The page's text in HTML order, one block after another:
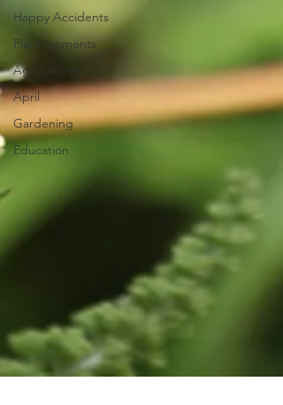
Happy Accidents
Plant moments
Agriculture
April
Gardening
Education